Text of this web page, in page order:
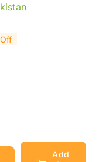
Add